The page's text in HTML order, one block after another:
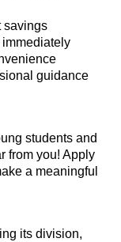
savings
guidance
students and
from you! Apply
a meaningful
its division,